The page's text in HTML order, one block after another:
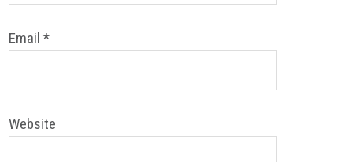
Email*
Website